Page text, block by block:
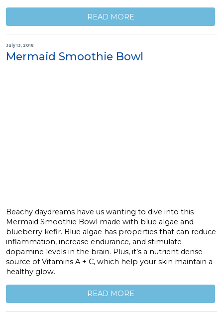
READ MORE
July 13, 2018
Mermaid Smoothie Bowl
Beachy daydreams have us wanting to dive into this
Mermaid Smoothie Bowl made with blue algae and
blueberry kefir. Blue algae has properties that can reduce
inflammation, increase endurance, and stimulate
dopamine levels in the brain. Plus, it’s a nutrient dense
source of Vitamins A + C, which help your skin maintain a
healthy glow.
READ MORE